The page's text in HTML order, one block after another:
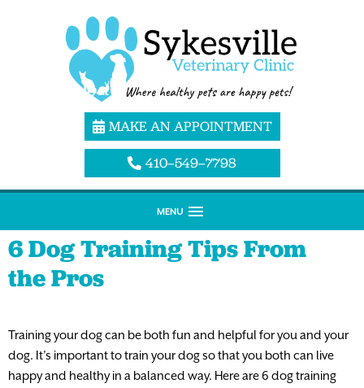
MAKE AN APPOINTMENT
410–549–7798
MENU
6 Dog Training Tips From
the Pros
Training your dog can be both fun and helpful for you and your
dog. It’s important to train your dog so that you both can live
happy and healthy in a balanced way. Here are 6 dog training